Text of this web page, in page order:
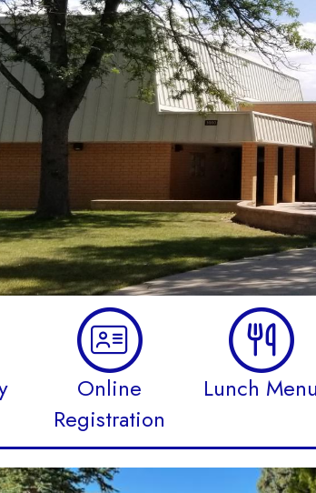
Online
Registration
Lunch Menu